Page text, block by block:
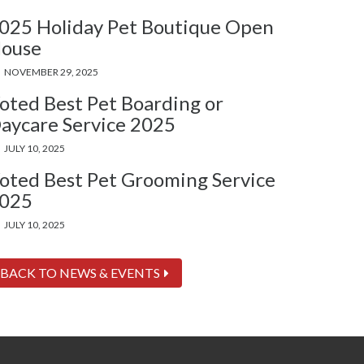
Holiday Pet Boutique Open
NOVEMBER 29, 2025
Best Pet Boarding or
Service 2025
JULY 10, 2025
Best Pet Grooming Service
JULY 10, 2025
BACK TO NEWS & EVENTS